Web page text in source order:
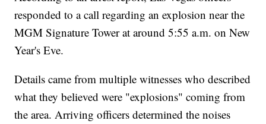
responded to a call regarding an explosion near the
MGM Signature Tower at around 5:55 a.m. on New
Year's Eve.
Details came from multiple witnesses who described
what they believed were "explosions" coming from
the area. Arriving officers determined the noises